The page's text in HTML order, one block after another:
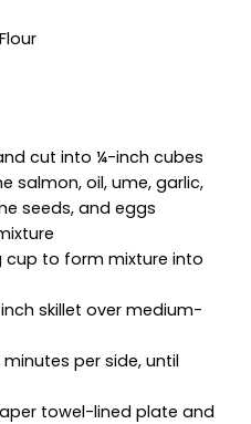
cut into ¼-inch cubes
salmon, oil, ume, garlic,
seeds, and eggs
cup to form mixture into
skillet over medium-
per side, until
towel-lined plate and